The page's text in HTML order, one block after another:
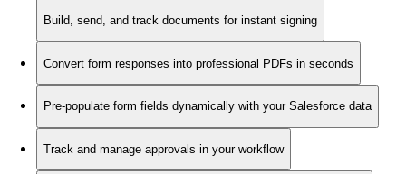
Build, send, and track documents for instant signing
Convert form responses into professional PDFs in seconds
Pre-populate form fields dynamically with your Salesforce data
Track and manage approvals in your workflow